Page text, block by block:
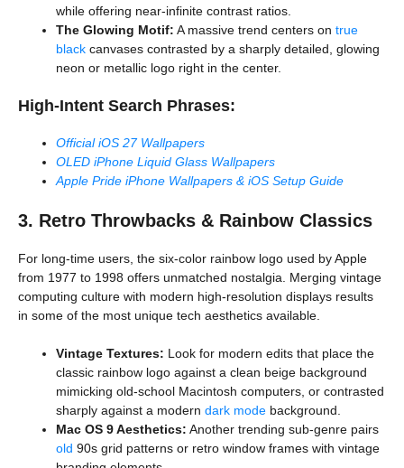
while offering near-infinite contrast ratios.
The Glowing Motif: A massive trend centers on true
black canvases contrasted by a sharply detailed, glowing
neon or metallic logo right in the center.
High-Intent Search Phrases:
Official iOS 27 Wallpapers
OLED iPhone Liquid Glass Wallpapers
Apple Pride iPhone Wallpapers & iOS Setup Guide
3. Retro Throwbacks & Rainbow Classics
For long-time users, the six-color rainbow logo used by Apple
from 1977 to 1998 offers unmatched nostalgia. Merging vintage
computing culture with modern high-resolution displays results
in some of the most unique tech aesthetics available.
Vintage Textures: Look for modern edits that place the
classic rainbow logo against a clean beige background
mimicking old-school Macintosh computers, or contrasted
sharply against a modern dark mode background.
Mac OS 9 Aesthetics: Another trending sub-genre pairs
old 90s grid patterns or retro window frames with vintage